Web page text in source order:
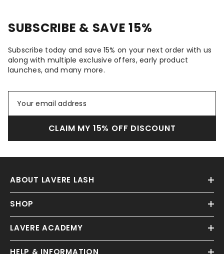
SUBSCRIBE & SAVE 15%
Subscribe today and save 15% on your next order with us
along with multiple exclusive offers, early product
launches, and many more.
CLAIM MY 15% OFF DISCOUNT
ABOUT LAVERE LASH
SHOP
LAVERE ACADEMY
HELP & INFORMATION